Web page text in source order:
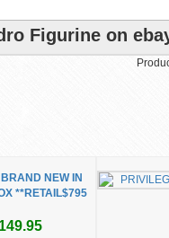
Figurine on
NEW IN
**RETAIL$795